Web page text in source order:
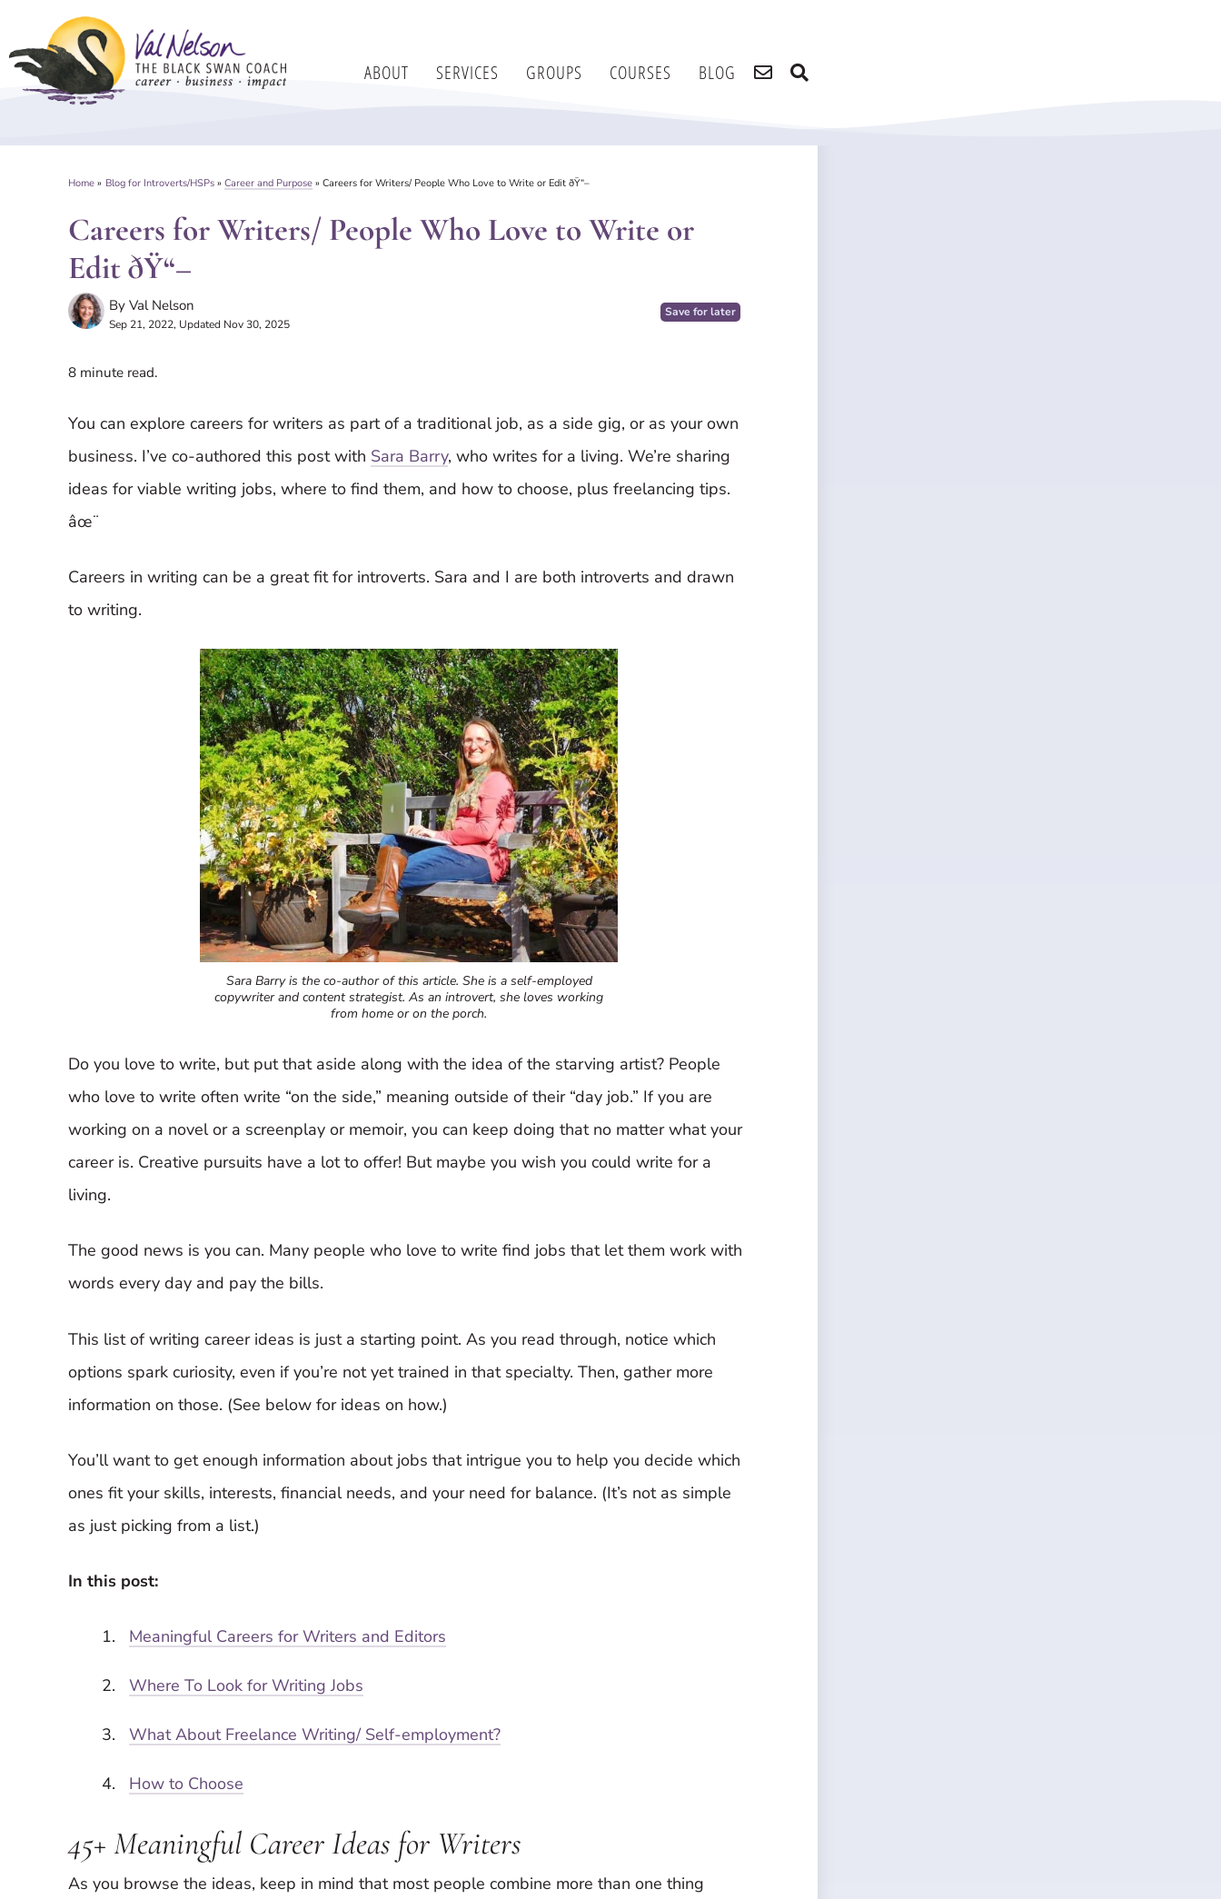
to
content
ABOUT SERVICES GROUPS COURSES BLOG
Home » Blog for Introverts/HSPs » Career and Purpose »Careers for Writers/ People Who Love to Write or Edit ðŸ“–
Careers for Writers/ People Who Love to Write or
Edit ðŸ“–
By Val Nelson
Sep 21, 2022, Updated Nov 30, 2025
Save for later
8 minute read.
You can explore careers for writers as part of a traditional job, as a side gig, or as your own
business. I’ve co-authored this post with Sara Barry, who writes for a living. We’re sharing
ideas for viable writing jobs, where to find them, and how to choose, plus freelancing tips.
âœ¨
Careers in writing can be a great fit for introverts. Sara and I are both introverts and drawn
to writing.
Sara Barry is the co-author of this article. She is a self-employed
copywriter and content strategist. As an introvert, she loves working
from home or on the porch.
Do you love to write, but put that aside along with the idea of the starving artist? People
who love to write often write “on the side,” meaning outside of their “day job.” If you are
working on a novel or a screenplay or memoir, you can keep doing that no matter what your
career is. Creative pursuits have a lot to offer! But maybe you wish you could write for a
living.
The good news is you can. Many people who love to write find jobs that let them work with
words every day and pay the bills.
This list of writing career ideas is just a starting point. As you read through, notice which
options spark curiosity, even if you’re not yet trained in that specialty. Then, gather more
information on those. (See below for ideas on how.)
You’ll want to get enough information about jobs that intrigue you to help you decide which
ones fit your skills, interests, financial needs, and your need for balance. (It’s not as simple
as just picking from a list.)
In this post:
Meaningful Careers for Writers and Editors
Where To Look for Writing Jobs
What About Freelance Writing/ Self-employment?
How to Choose
45+ Meaningful Career Ideas for Writers
As you browse the ideas, keep in mind that most people combine more than one thing